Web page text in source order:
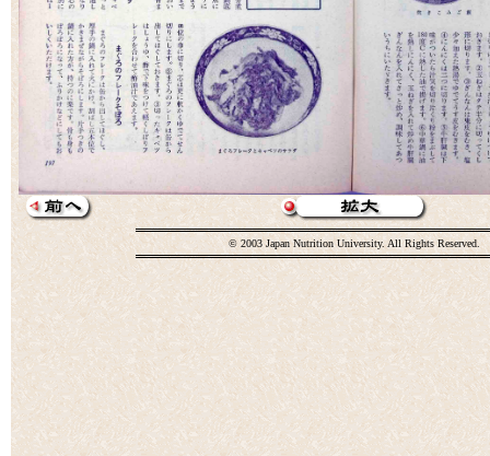
© 2003 Japan Nutrition University. All Rights Reserved.